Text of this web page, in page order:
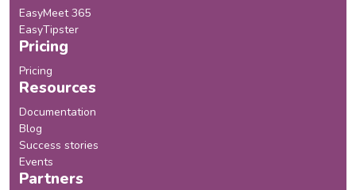
EasyMeet 365
EasyTipster
Pricing
Pricing
Resources
Documentation
Blog
Success stories
Events
Partners